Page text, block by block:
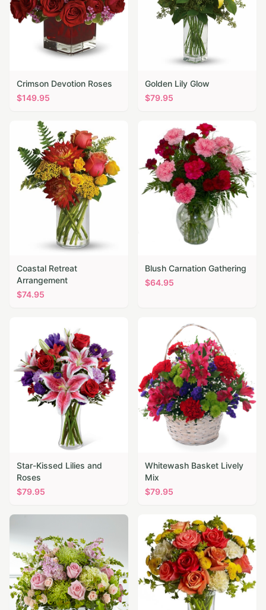
Crimson Devotion Roses
$149.95
Golden Lily Glow
$79.95
Coastal Retreat
Arrangement
$74.95
Blush Carnation Gathering
$64.95
Star-Kissed Lilies and
Roses
$79.95
Whitewash Basket Lively
Mix
$79.95